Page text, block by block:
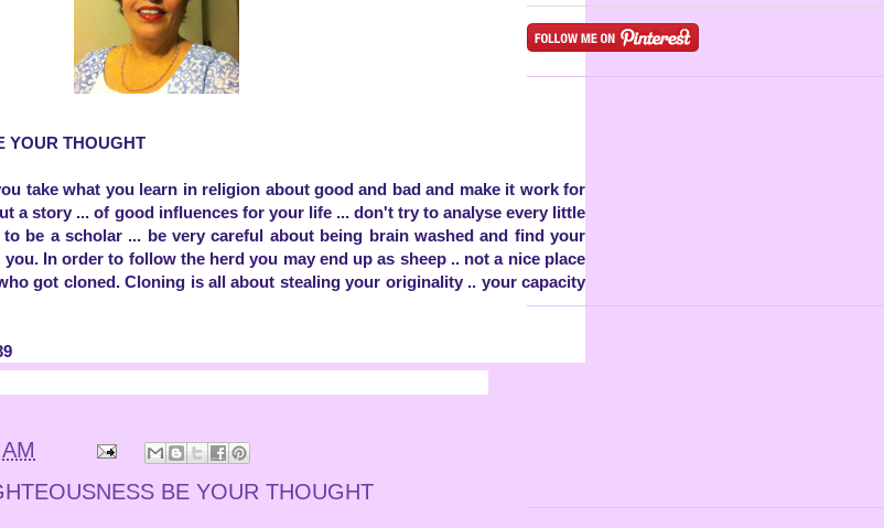
YOUR THOUGHT
take what you learn in religion about good and bad and make it work for
a story ... of good influences for your life ... don't try to analyse every little
be a scholar ... be very careful about being brain washed and find your
In order to follow the herd you may end up as sheep .. not a nice place
got cloned. Cloning is all about stealing your originality .. your capacity
BE YOUR THOUGHT